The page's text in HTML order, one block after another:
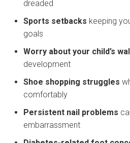
dreaded
Sports setbacks keeping
goals
Worry about your child’s
development
Shoe shopping struggles
comfortably
Persistent nail problems
embarrassment